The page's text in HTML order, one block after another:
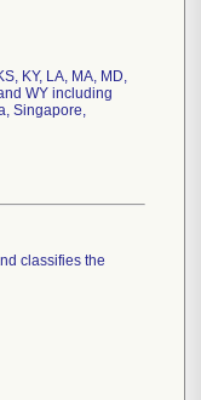
KY, LA, MA, MD,
WY including
Singapore,
classifies the